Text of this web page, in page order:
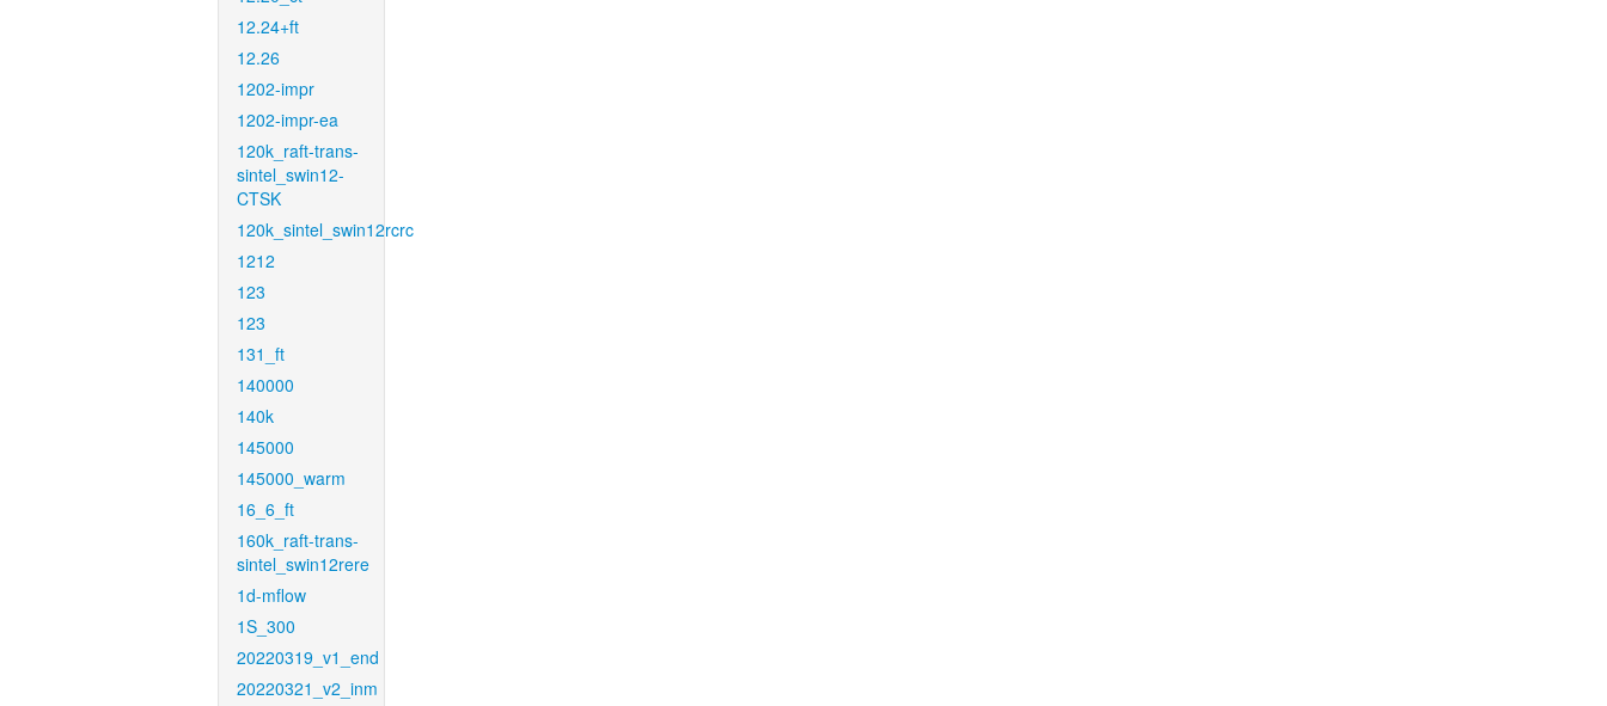
12.24+ft
12.26
1202-impr
1202-impr-ea
120k_raft-trans-
sintel_swin12-
CTSK
120k_sintel_swin12rcrc
1212
123
123
131_ft
140000
140k
145000
145000_warm
16_6_ft
160k_raft-trans-
sintel_swin12rere
1d-mflow
1S_300
20220319_v1_end
20220321_v2_inm